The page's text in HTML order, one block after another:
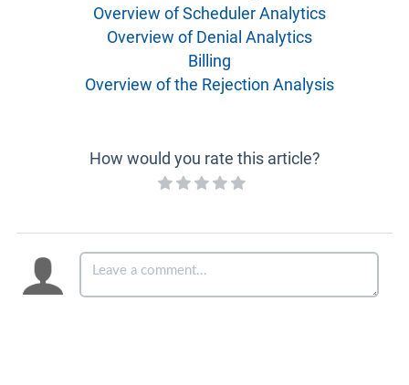
Overview of Scheduler Analytics
Overview of Denial Analytics
Billing
Overview of the Rejection Analysis
How would you rate this article?